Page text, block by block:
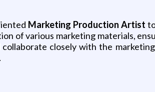
Marketing Production Artist
of various marketing materials,
closely with the